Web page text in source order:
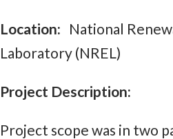
Location: National
Laboratory (NREL)
Project Description:
Project scope was in two